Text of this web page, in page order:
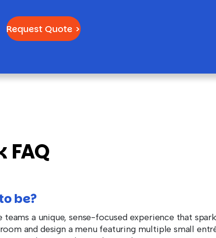
Request Quote >
be?
a unique, sense-focused experience that
and design a menu featuring multiple small